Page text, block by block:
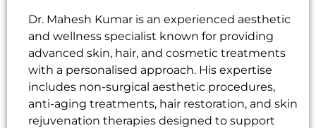
Dr. Mahesh Kumar is an experienced aesthetic
and wellness specialist known for providing
advanced skin, hair, and cosmetic treatments
with a personalised approach. His expertise
includes non-surgical aesthetic procedures,
anti-aging treatments, hair restoration, and skin
rejuvenation therapies designed to support